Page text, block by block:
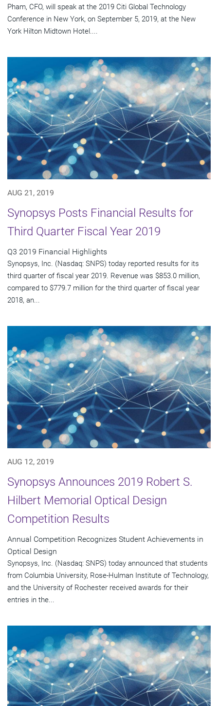
Pham, CFO, will speak at the 2019 Citi Global Technology
Conference in New York, on September 5, 2019, at the New
York Hilton Midtown Hotel....
AUG 21, 2019
Synopsys Posts Financial Results for
Third Quarter Fiscal Year 2019
Q3 2019 Financial Highlights
Synopsys, Inc. (Nasdaq: SNPS) today reported results for its
third quarter of fiscal year 2019. Revenue was $853.0 million,
compared to $779.7 million for the third quarter of fiscal year
2018, an...
AUG 12, 2019
Synopsys Announces 2019 Robert S.
Hilbert Memorial Optical Design
Competition Results
Annual Competition Recognizes Student Achievements in
Optical Design
Synopsys, Inc. (Nasdaq: SNPS) today announced that students
from Columbia University, Rose-Hulman Institute of Technology,
and the University of Rochester received awards for their
entries in the...